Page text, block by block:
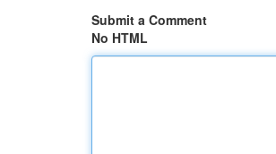
Submit a Comment
No HTML